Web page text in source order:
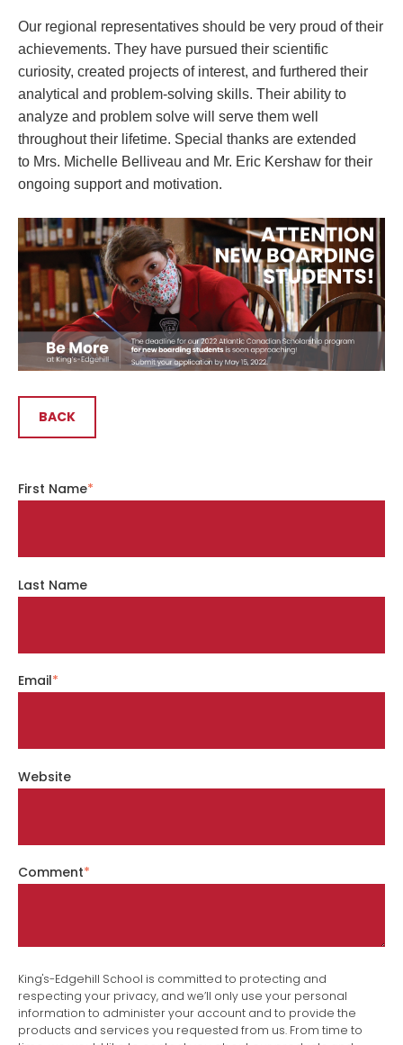
Our regional representatives should be very proud of their
achievements. They have pursued their scientific
curiosity, created projects of interest, and furthered their
analytical and problem-solving skills. Their ability to
analyze and problem solve will serve them well
throughout their lifetime. Special thanks are extended
to Mrs. Michelle Belliveau and Mr. Eric Kershaw for their
ongoing support and motivation.
BACK
First Name*
Last Name
Email*
Website
Comment*
King's-Edgehill School is committed to protecting and
respecting your privacy, and we’ll only use your personal
information to administer your account and to provide the
products and services you requested from us. From time to